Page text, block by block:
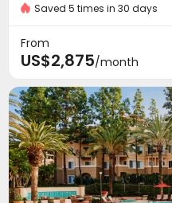
Reception Garage
Communal Kitchen
Gym Swimming pool
Cinema room Club
Poker Room Pool
Picnic area Courtyard
Cabana Sundeck
Saved 5 times in 30 days
From
US$2,875/month